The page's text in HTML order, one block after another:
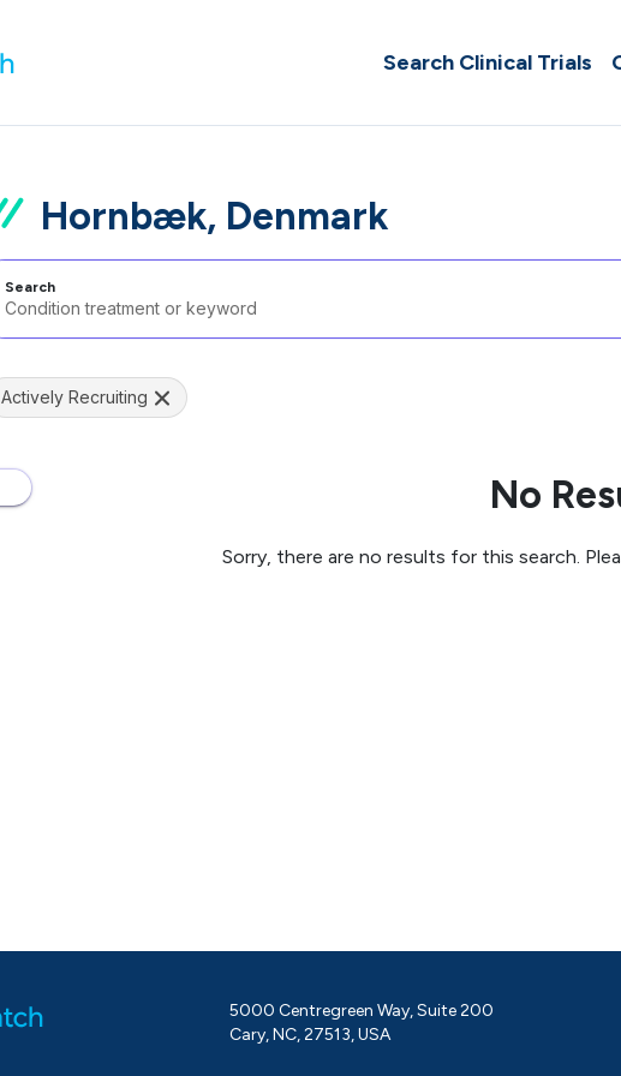
Search Clinical Trials
Hornbæk, Denmark
Search
Actively Recruiting
No
Sorry, there are no results for this search.
5000 Centregreen Way, Suite 200
Cary, NC, 27513, USA